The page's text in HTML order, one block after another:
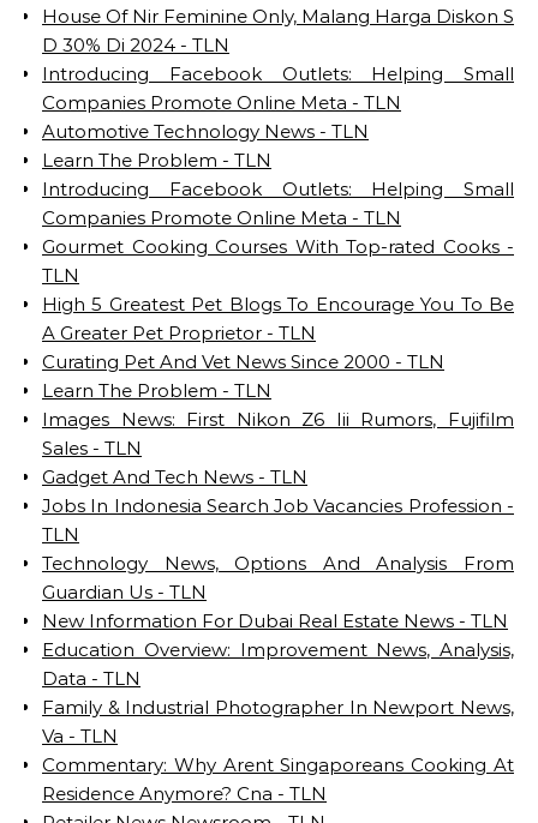
House Of Nir Feminine Only, Malang Harga Diskon S
D 30% Di 2024 - TLN
Introducing Facebook Outlets: Helping Small
Companies Promote Online Meta - TLN
Automotive Technology News - TLN
Learn The Problem - TLN
Introducing Facebook Outlets: Helping Small
Companies Promote Online Meta - TLN
Gourmet Cooking Courses With Top-rated Cooks -
TLN
High 5 Greatest Pet Blogs To Encourage You To Be
A Greater Pet Proprietor - TLN
Curating Pet And Vet News Since 2000 - TLN
Learn The Problem - TLN
Images News: First Nikon Z6 Iii Rumors, Fujifilm
Sales - TLN
Gadget And Tech News - TLN
Jobs In Indonesia Search Job Vacancies Profession -
TLN
Technology News, Options And Analysis From
Guardian Us - TLN
New Information For Dubai Real Estate News - TLN
Education Overview: Improvement News, Analysis,
Data - TLN
Family & Industrial Photographer In Newport News,
Va - TLN
Commentary: Why Arent Singaporeans Cooking At
Residence Anymore? Cna - TLN